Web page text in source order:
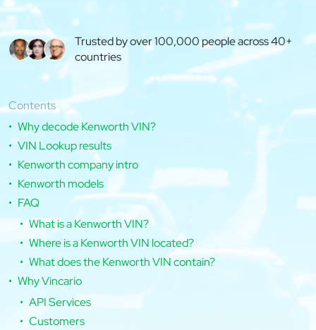
Trusted by over 100,000 people across 40+
countries
Contents
Why decode Kenworth VIN?
VIN Lookup results
Kenworth company intro
Kenworth models
FAQ
What is a Kenworth VIN?
Where is a Kenworth VIN located?
What does the Kenworth VIN contain?
Why Vincario
API Services
Customers